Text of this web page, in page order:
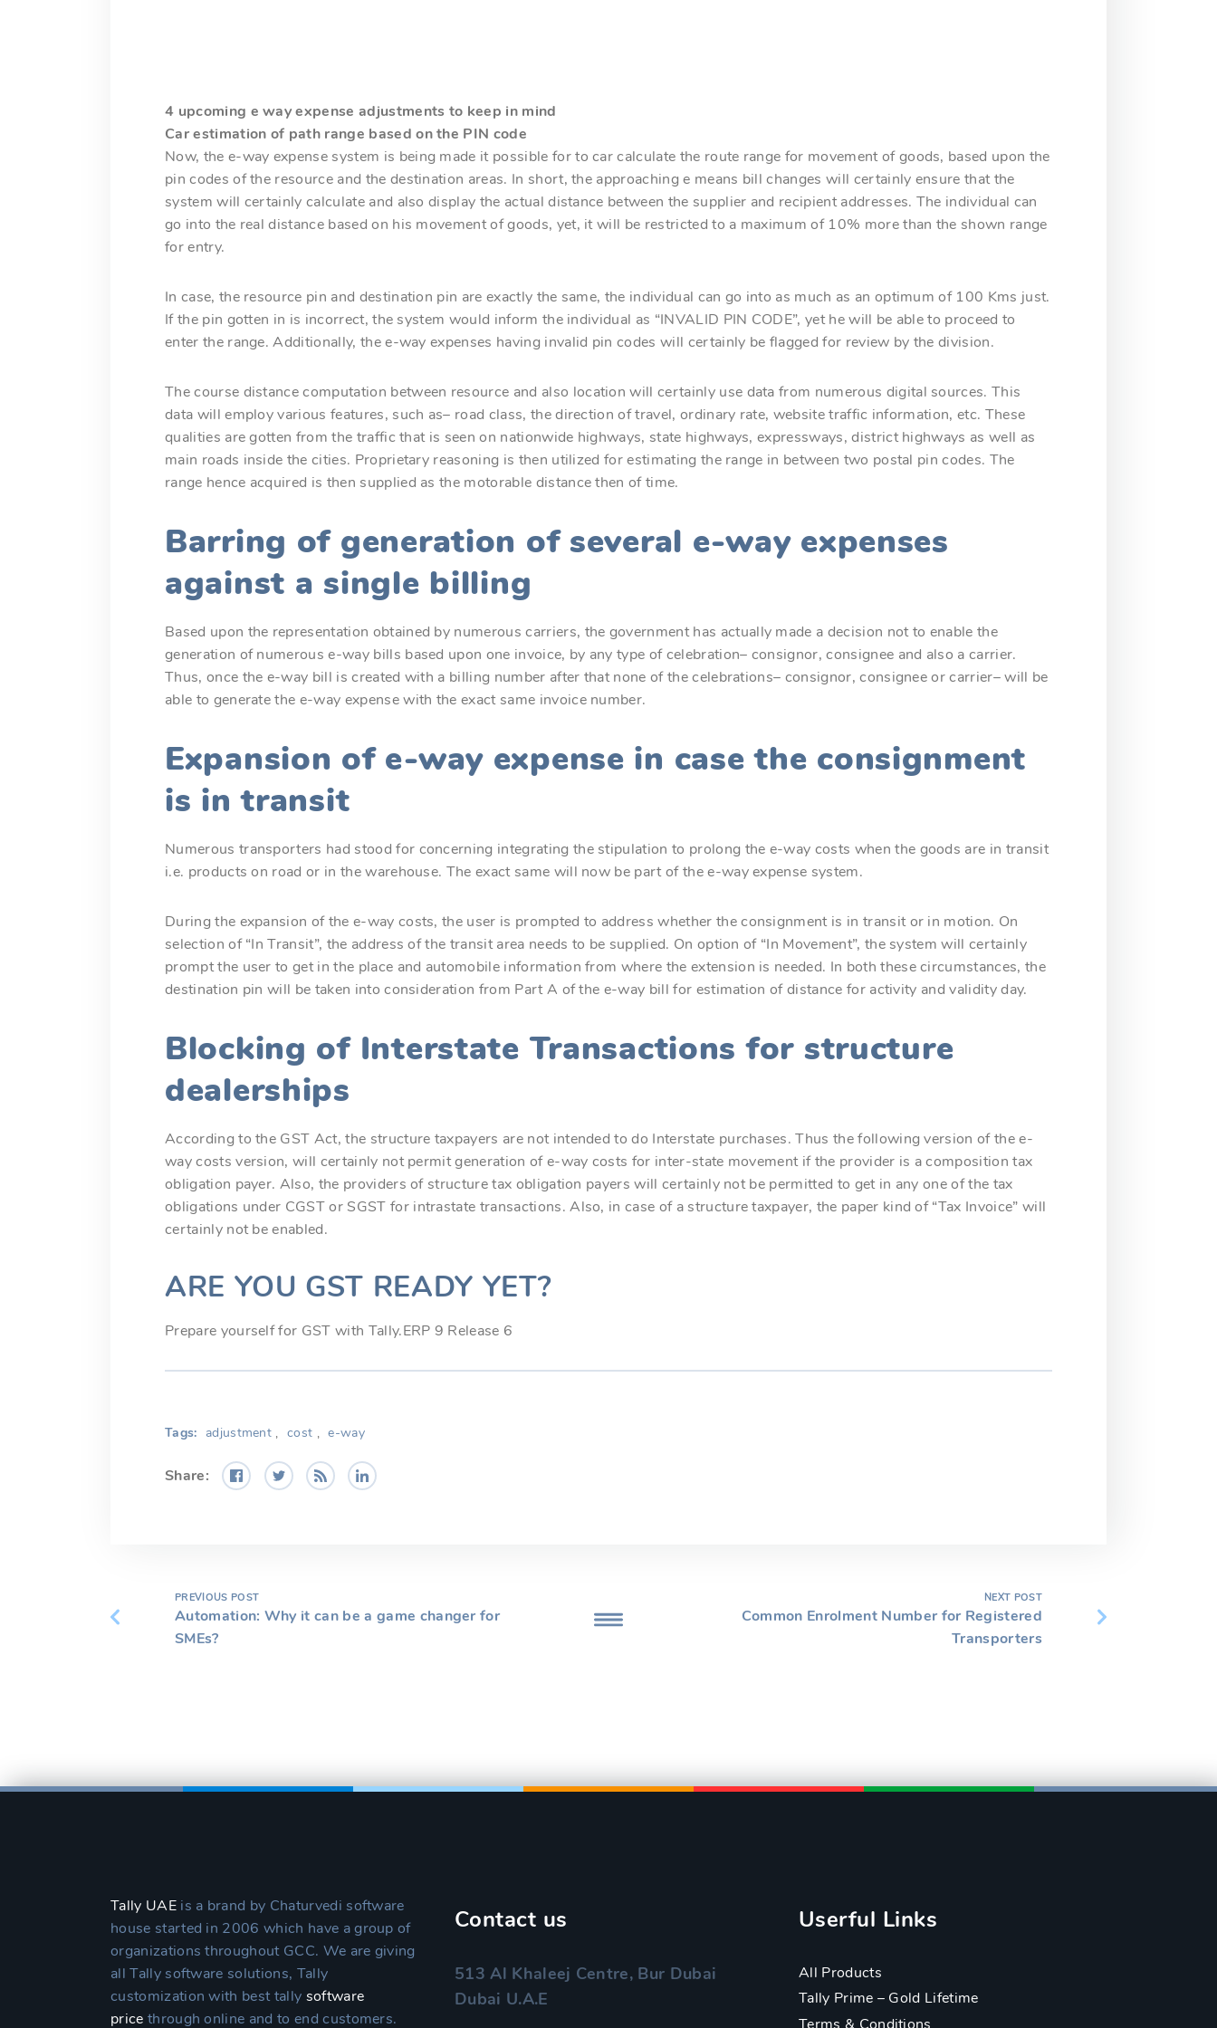
4 upcoming e way expense adjustments to keep in mind
Car estimation of path range based on the PIN code
Now, the e-way expense system is being made it possible for to car calculate the route range for movement of goods, based upon the
pin codes of the resource and the destination areas. In short, the approaching e means bill changes will certainly ensure that the
system will certainly calculate and also display the actual distance between the supplier and recipient addresses. The individual can
go into the real distance based on his movement of goods, yet, it will be restricted to a maximum of 10% more than the shown range
for entry.
In case, the resource pin and destination pin are exactly the same, the individual can go into as much as an optimum of 100 Kms just.
If the pin gotten in is incorrect, the system would inform the individual as “INVALID PIN CODE”, yet he will be able to proceed to
enter the range. Additionally, the e-way expenses having invalid pin codes will certainly be flagged for review by the division.
The course distance computation between resource and also location will certainly use data from numerous digital sources. This
data will employ various features, such as– road class, the direction of travel, ordinary rate, website traffic information, etc. These
qualities are gotten from the traffic that is seen on nationwide highways, state highways, expressways, district highways as well as
main roads inside the cities. Proprietary reasoning is then utilized for estimating the range in between two postal pin codes. The
range hence acquired is then supplied as the motorable distance then of time.
Barring of generation of several e-way expenses
against a single billing
Based upon the representation obtained by numerous carriers, the government has actually made a decision not to enable the
generation of numerous e-way bills based upon one invoice, by any type of celebration– consignor, consignee and also a carrier.
Thus, once the e-way bill is created with a billing number after that none of the celebrations– consignor, consignee or carrier– will be
able to generate the e-way expense with the exact same invoice number.
Expansion of e-way expense in case the consignment
is in transit
Numerous transporters had stood for concerning integrating the stipulation to prolong the e-way costs when the goods are in transit
i.e. products on road or in the warehouse. The exact same will now be part of the e-way expense system.
During the expansion of the e-way costs, the user is prompted to address whether the consignment is in transit or in motion. On
selection of “In Transit”, the address of the transit area needs to be supplied. On option of “In Movement”, the system will certainly
prompt the user to get in the place and automobile information from where the extension is needed. In both these circumstances, the
destination pin will be taken into consideration from Part A of the e-way bill for estimation of distance for activity and validity day.
Blocking of Interstate Transactions for structure
dealerships
According to the GST Act, the structure taxpayers are not intended to do Interstate purchases. Thus the following version of the e-
way costs version, will certainly not permit generation of e-way costs for inter-state movement if the provider is a composition tax
obligation payer. Also, the providers of structure tax obligation payers will certainly not be permitted to get in any one of the tax
obligations under CGST or SGST for intrastate transactions. Also, in case of a structure taxpayer, the paper kind of “Tax Invoice” will
certainly not be enabled.
ARE YOU GST READY YET?
Prepare yourself for GST with Tally.ERP 9 Release 6
Tags: adjustment , cost , e-way
Share:
PREVIOUS POST
Automation: Why it can be a game changer for
SMEs?
NEXT POST
Common Enrolment Number for Registered
Transporters
Tally UAEis a brand by Chaturvedi software
house started in 2006 which have a group of
organizations throughout GCC. We are giving
all Tally software solutions, Tally
customization with best tally software
price through online and to end customers.
Contact us
513 Al Khaleej Centre, Bur Dubai
Dubai U.A.E
Userful Links
All Products
Tally Prime – Gold Lifetime